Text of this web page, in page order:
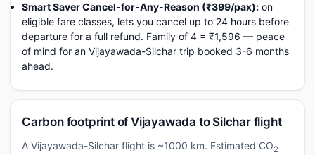
Smart Saver Cancel-for-Any-Reason (₹399/pax): on
eligible fare classes, lets you cancel up to 24 hours before
departure for a full refund. Family of 4 = ₹1,596 — peace
of mind for an Vijayawada-Silchar trip booked 3-6 months
ahead.
Carbon footprint of Vijayawada to Silchar flight
A Vijayawada-Silchar flight is ~1000 km. Estimated CO2